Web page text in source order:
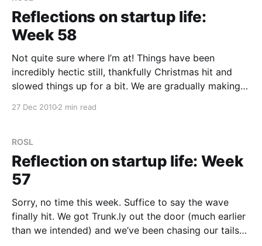
Reflections on startup life:
Week 58
Not quite sure where I’m at! Things have been
incredibly hectic still, thankfully Christmas hit and
slowed things up for a bit. We are gradually making
27 Dec 20102 min read
ROSL
Reflection on startup life: Week
57
Sorry, no time this week. Suffice to say the wave
finally hit. We got Trunk.ly out the door (much earlier
than we intended) and we’ve been chasing our tails